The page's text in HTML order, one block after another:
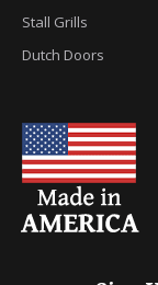
Stall Grills
Dutch Doors